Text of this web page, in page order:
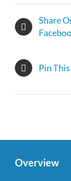
Share
Pin
Overview